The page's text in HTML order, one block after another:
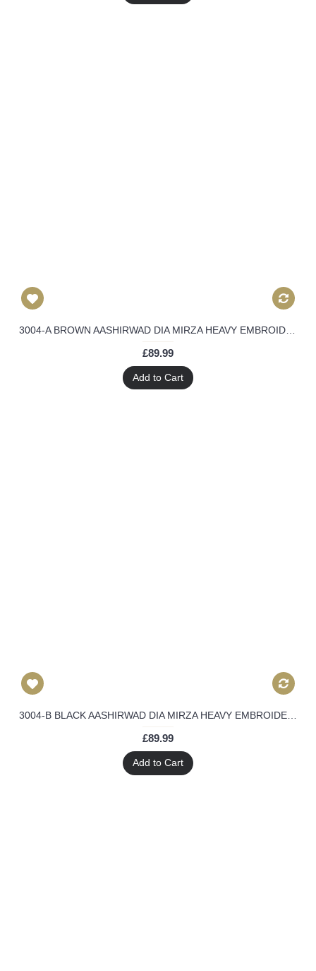
£89.99
Add to Cart
3004-B BLACK AASHIRWAD DIA MIRZA HEAVY EMBROIDERED WEEDING WEAR SUIT
£89.99
Add to Cart